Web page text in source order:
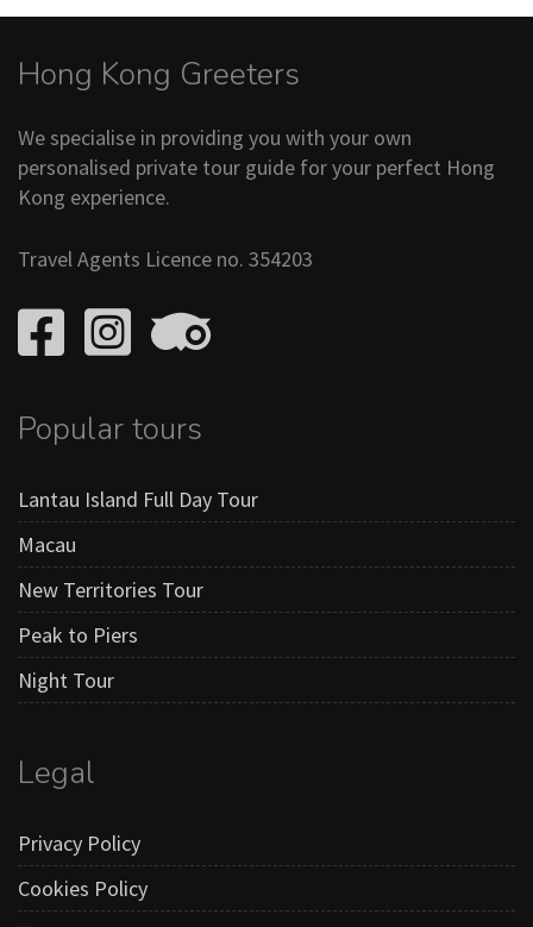
Hong Kong Greeters
We specialise in providing you with your own
personalised private tour guide for your perfect Hong
Kong experience.
Travel Agents Licence no. 354203
Popular tours
Lantau Island Full Day Tour
Macau
New Territories Tour
Peak to Piers
Night Tour
Legal
Privacy Policy
Cookies Policy